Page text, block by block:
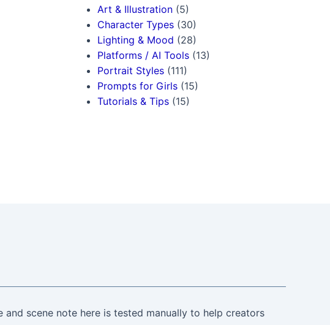
Art & Illustration (5)
Character Types (30)
Lighting & Mood (28)
Platforms / AI Tools (13)
Portrait Styles (111)
Prompts for Girls (15)
Tutorials & Tips (15)
scene note here is tested manually to help creators